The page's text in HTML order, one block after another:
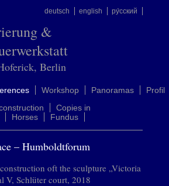
deutsch english ру́сский
&
Berlin
Workshop Panoramas
Profil
Copies in
Horses Fundus
– Humboldtforum
oft the sculpture „Victoria
V, Schlüter court, 2018